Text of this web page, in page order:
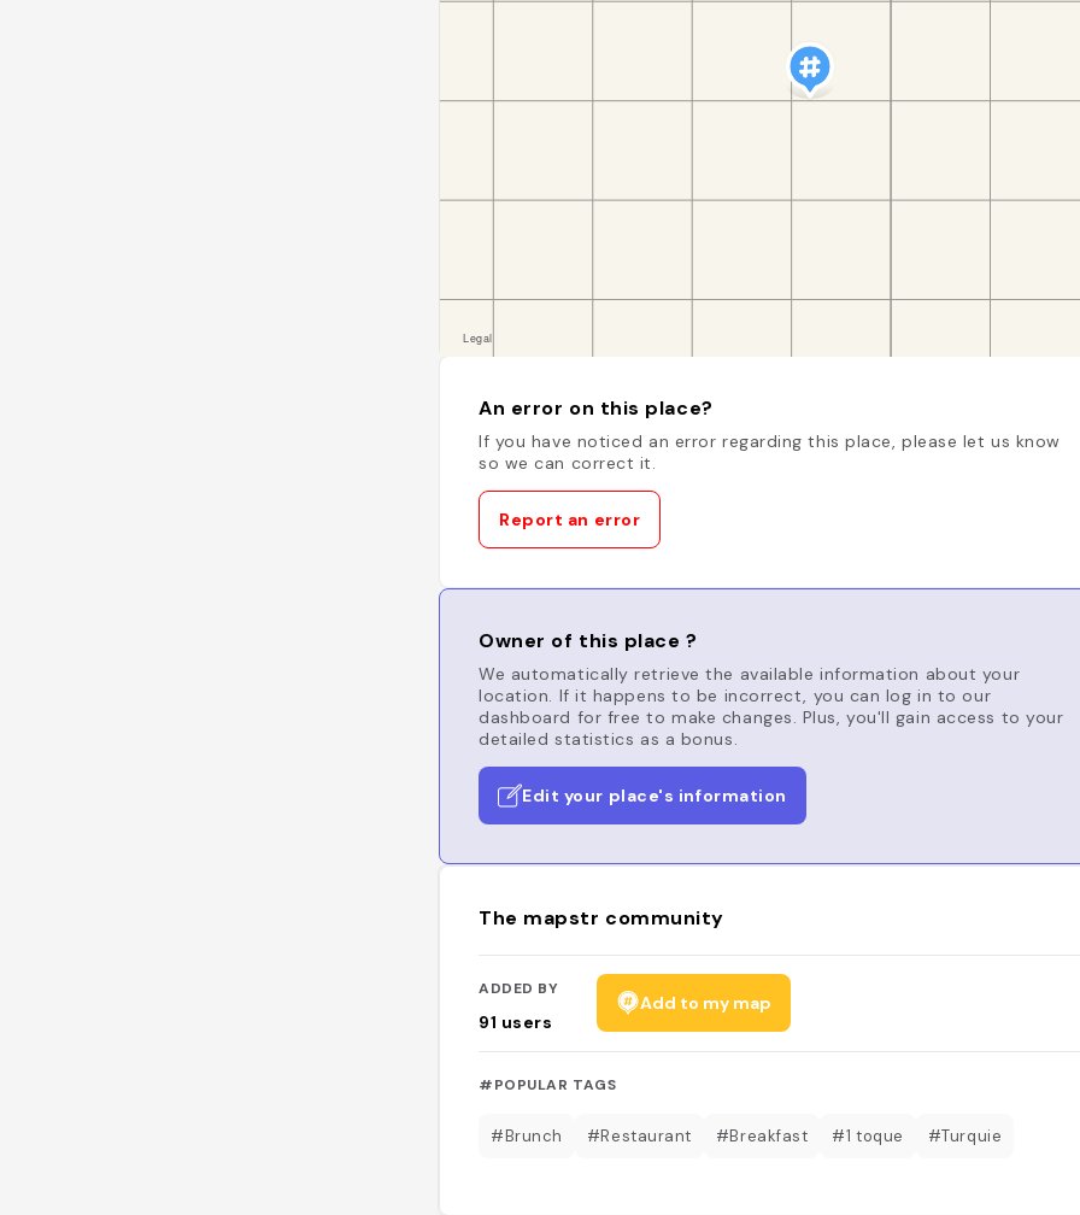
An error on this place?
If you have noticed an error regarding this place, please let us know
so we can correct it.
Report an error
Owner of this place ?
We automatically retrieve the available information about your
location. If it happens to be incorrect, you can log in to our
dashboard for free to make changes. Plus, you'll gain access to your
detailed statistics as a bonus.
Edit your place's information
The mapstr community
ADDED BY
91 users
Add to my map
#POPULAR TAGS
#Brunch #Restaurant #Breakfast #1 toque #Turquie